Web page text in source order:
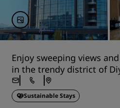
Enjoy sweeping views
in the trendy district of
Sustainable Stays